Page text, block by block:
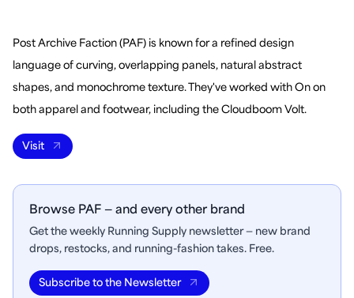
Post Archive Faction (PAF) is known for a refined design
language of curving, overlapping panels, natural abstract
shapes, and monochrome texture. They've worked with On on
both apparel and footwear, including the Cloudboom Volt.
Visit
Browse PAF — and every other brand
Get the weekly Running Supply newsletter — new brand
drops, restocks, and running-fashion takes. Free.
Subscribe to the Newsletter